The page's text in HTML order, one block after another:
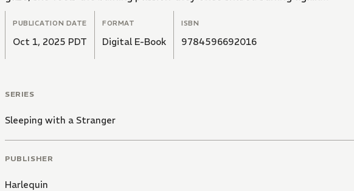
PUBLICATION DATE
Oct 1, 2025 PDT
FORMAT
Digital E-Book
ISBN
9784596692016
SERIES
Sleeping with a Stranger
PUBLISHER
Harlequin